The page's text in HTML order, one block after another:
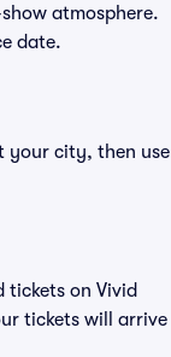
atmosphere.
date.
your city, then use
tickets on Vivid
tickets will arrive